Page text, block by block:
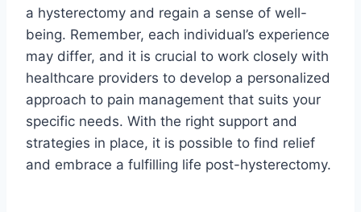
a hysterectomy and regain a sense of well-
being. Remember, each individual’s experience
may differ, and it is crucial to work closely with
healthcare providers to develop a personalized
approach to pain management that suits your
specific needs. With the right support and
strategies in place, it is possible to find relief
and embrace a fulfilling life post-hysterectomy.